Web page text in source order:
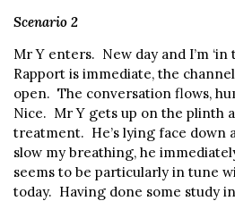
Scenario 2
Mr Y enters. New day and I’m ‘in
Rapport is immediate, the
open. The conversation flows,
Nice. Mr Y gets up on the plinth
treatment. He’s lying face down
slow my breathing, he
seems to be particularly in tune
today. Having done some study